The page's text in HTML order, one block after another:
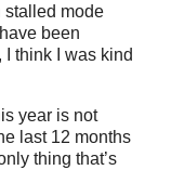
stalled mode
been
think I was kind
year is not
last 12 months
thing that’s